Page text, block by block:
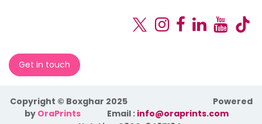
Get in touch
Copyright © Boxghar 2025
Powered
by OraPrints ​Email : info@oraprints.com